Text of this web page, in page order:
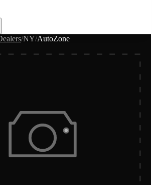
/NY/AutoZone